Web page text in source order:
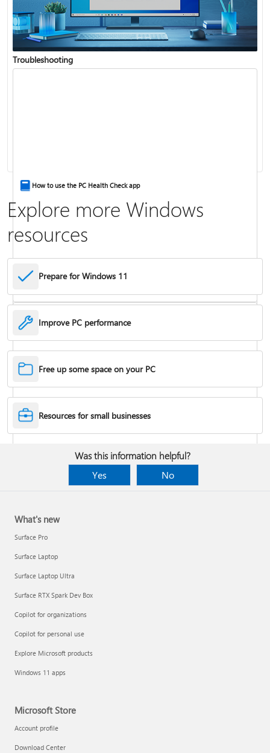
Get connected when setting up Windows
Back up your BitLocker recovery key
Troubleshooting
How to use the PC Health Check app
Fix Bluetooth problems in Windows
Fix printer connection and printing problems
Explore more Windows
resources
Prepare for Windows 11
Improve PC performance
Free up some space on your PC
Resources for small businesses
Was this information helpful?
Yes
No
What's new
Surface Pro
Surface Laptop
Surface Laptop Ultra
Surface RTX Spark Dev Box
Copilot for organizations
Copilot for personal use
Explore Microsoft products
Windows 11 apps
Microsoft Store
Account profile
Download Center